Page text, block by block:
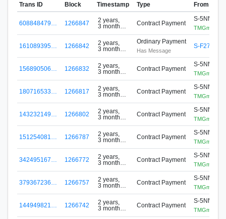
Trans ID Block Timestamp Type From
608848479… 1266847
2 years,
3 months
Contract Payment
S-5NMR-
TMGminer
161089395… 1266842
2 years,
3 months
Ordinary Payment
Has Message
S-F27W-
156890506… 1266832
2 years,
3 months
Contract Payment
S-5NMR-
TMGminer
180716533… 1266817
2 years,
3 months
Contract Payment
S-5NMR-
TMGminer
143232149… 1266802
2 years,
3 months
Contract Payment
S-5NMR-
TMGminer
151254081… 1266787
2 years,
3 months
Contract Payment
S-5NMR-
TMGminer
342495167… 1266772
2 years,
3 months
Contract Payment
S-5NMR-
TMGminer
379367236… 1266757
2 years,
3 months
Contract Payment
S-5NMR-
TMGminer
144949821… 1266742
2 years,
3 months
Contract Payment
S-5NMR-
TMGminer